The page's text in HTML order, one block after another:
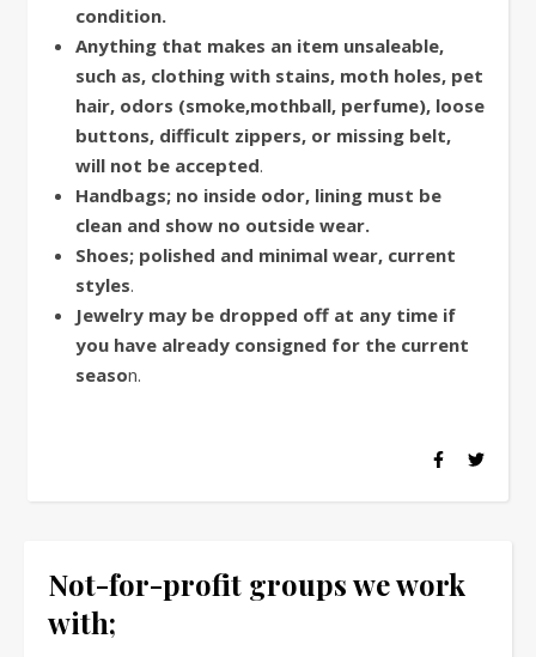
condition.
Anything that makes an item unsaleable,
such as, clothing with stains, moth holes, pet
hair, odors (smoke,mothball, perfume), loose
buttons, difficult zippers, or missing belt,
will not be accepted.
Handbags; no inside odor, lining must be
clean and show no outside wear.
Shoes; polished and minimal wear, current
styles.
Jewelry may be dropped off at any time if
you have already consigned for the current
season.
Not-for-profit groups we work
with;